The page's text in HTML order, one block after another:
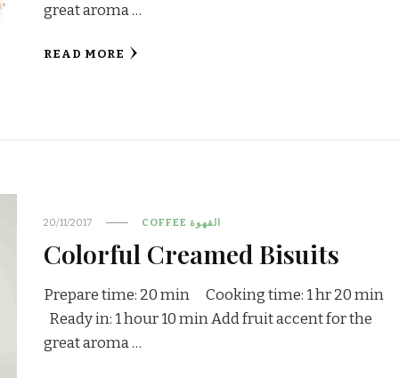
great aroma …
READ MORE
20/11/2017 COFFEE القهوة
Colorful Creamed Bisuits
Prepare time: 20 min Cooking time: 1 hr 20 min
Ready in: 1 hour 10 min Add fruit accent for the
great aroma …